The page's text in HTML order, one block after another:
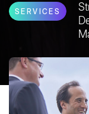
SERVICES